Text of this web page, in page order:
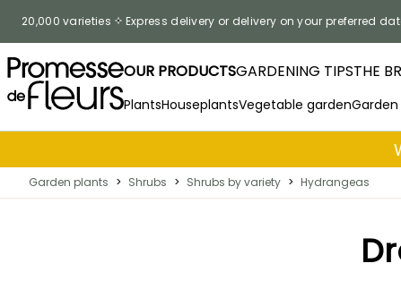
20,000 varieties Express delivery or delivery on your preferred
OUR PRODUCTSGARDENING TIPSTHE
PlantsHouseplantsVegetable garden
Garden plants > Shrubs > Shrubs by variety > Hydrangeas